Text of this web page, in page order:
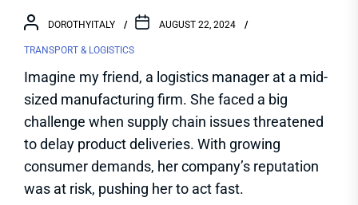
DOROTHYITALY AUGUST 22, 2024
TRANSPORT & LOGISTICS
Imagine my friend, a logistics manager at a mid-
sized manufacturing firm. She faced a big
challenge when supply chain issues threatened
to delay product deliveries. With growing
consumer demands, her company’s reputation
was at risk, pushing her to act fast.